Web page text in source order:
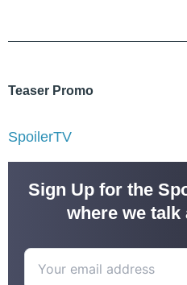
Teaser Promo
SpoilerTV
Sign Up for the
where we talk